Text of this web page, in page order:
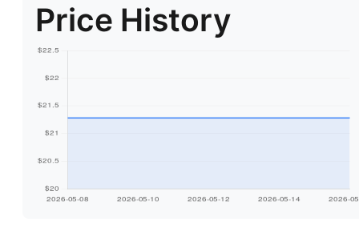
Price History